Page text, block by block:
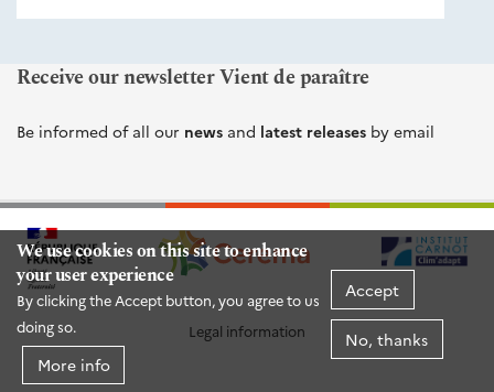
We use cookies on this site to enhance
your user experience
By clicking the Accept button, you agree to us
doing so.
More info
Accept
No, thanks
Receive our newsletter Vient de paraître
Be informed of all our news and latest releases by email
Legal information